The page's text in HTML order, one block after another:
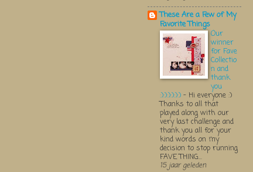
These Are a Few of My
Favorite Things
Our
winner
for Fave
Collectio
n and
thank
you
:):):):):):) - Hi everyone :)
Thanks to all that
played along with our
very last challenge and
thank you all for your
kind words on my
decision to stop running
FAVE THING...
15 jaar geleden